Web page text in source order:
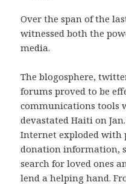
Over the span of the
witnessed both the
media.
The blogosphere,
forums proved to be
communications tools
devastated Haiti on
Internet exploded with
donation information,
search for loved ones
lend a helping hand.